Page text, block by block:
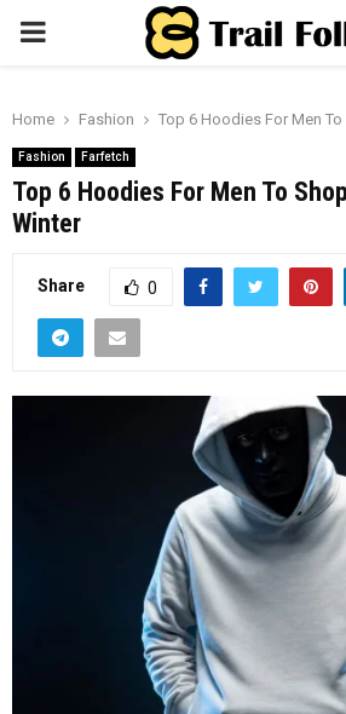
PRIMARY
Home Fashion Top 6 Hoodies For Men
Fashion Farfetch
Top 6 Hoodies For Men To
Winter
Share 0